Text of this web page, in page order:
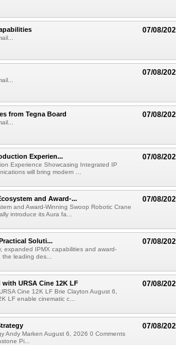
07/08/
07/08/
07/08/
from Tegna Board
07/08/
Experien...
Experience Showcasing Integrated IP
will bring modern ...
07/08/
and Award-...
and Award-Winning Swoop Robotic Crane
introduce its Aura fa...
07/08/
Soluti...
expanded IPMX capabilities and award-
leading des...
07/08/
URSA Cine 12K LF
Cine 12K LF Brie Clayton August 6,
LF enable cinematic c...
07/08/
Andy Marken August 6, 2026 0 Comments
Pi...